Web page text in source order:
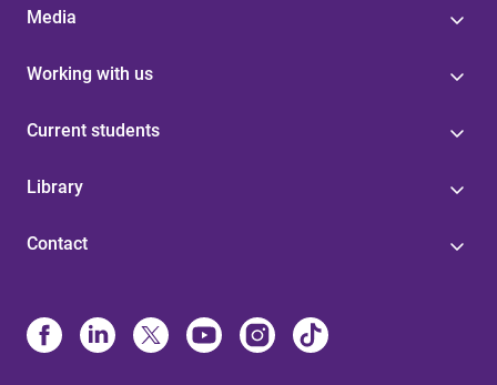
Media
Working with us
Current students
Library
Contact